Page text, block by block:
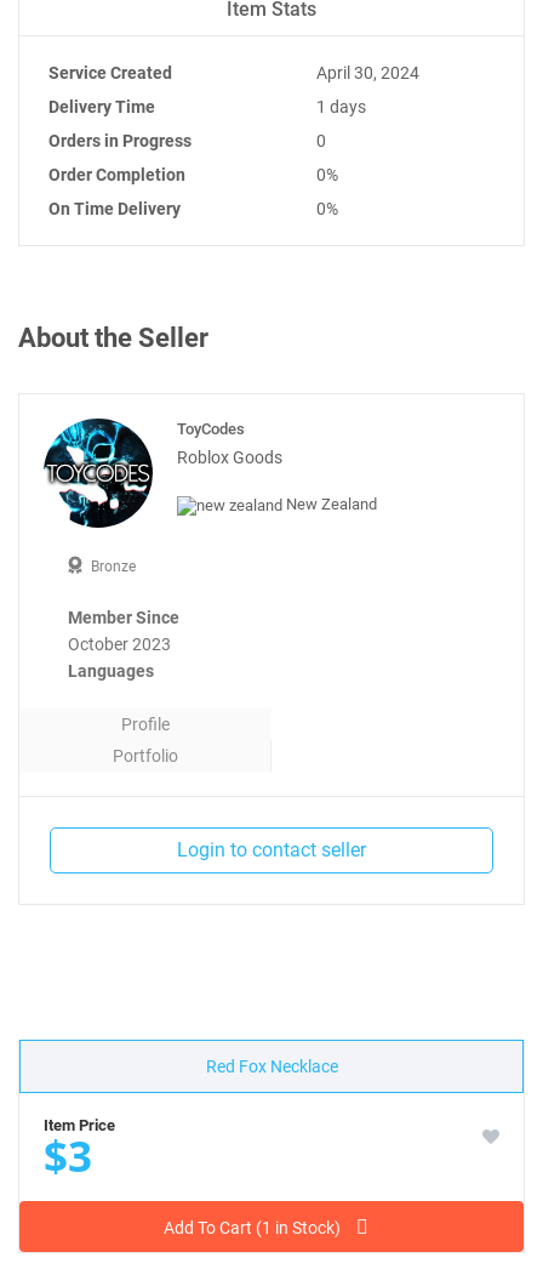
Item Stats
Service Created
April 30, 2024
Delivery Time
1 days
Orders in Progress
0
Order Completion
0%
On Time Delivery
0%
About the Seller
ToyCodes
Roblox Goods
New Zealand
Bronze
Member Since
October 2023
Languages
Profile
Portfolio
Login to contact seller
Red Fox Necklace
Item Price
$3
Add To Cart (1 in Stock)